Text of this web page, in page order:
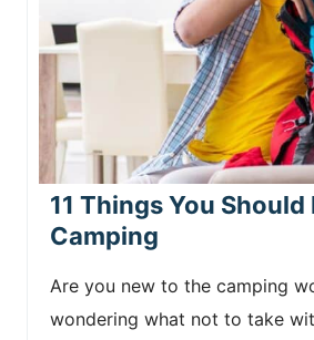
11 Things You Should
Camping
Are you new to the camping
wondering what not to take